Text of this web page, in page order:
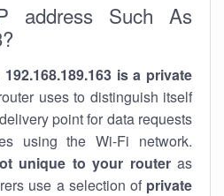
address Such As
192.168.189.163 is a private
uses to distinguish itself
point for data requests
using the Wi-Fi network.
unique to your routeras
use a selection of private